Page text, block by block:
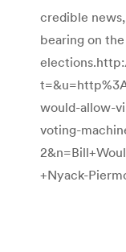
credible
bearing on
would-allow-
voting-
+Nyack-